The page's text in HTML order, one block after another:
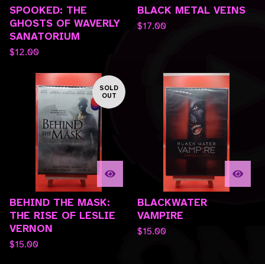
SPOOKED: THE
GHOSTS OF WAVERLY
SANATORIUM
$12.00
BLACK METAL VEINS
$17.00
SOLD
OUT
BEHIND THE MASK:
THE RISE OF LESLIE
VERNON
$15.00
BLACKWATER
VAMPIRE
$15.00